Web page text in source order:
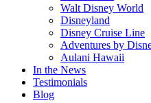
Walt Disney World
Disneyland
Disney Cruise Line
Adventures by
Aulani Hawaii
In the News
Testimonials
Blog